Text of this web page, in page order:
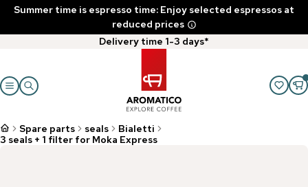
Summer time is espresso time: Enjoy selected espressos at
reduced prices
Delivery time 1-3 days*
Spare parts seals
Bialetti
3 seals + 1 filter for Moka Express